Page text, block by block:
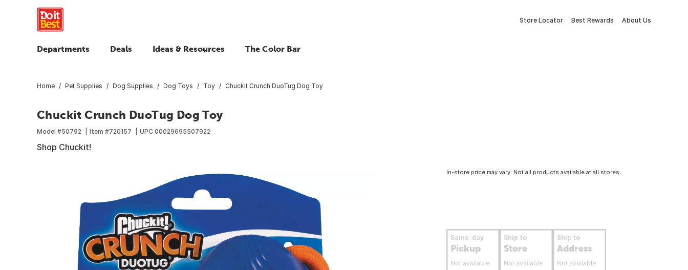
Store Locator Best Rewards About Us
Departments Deals Ideas & Resources The Color Bar
Home Pet Supplies Dog Supplies Dog Toys Toy Chuckit Crunch DuoTug Dog Toy
Chuckit Crunch DuoTug Dog Toy
Model #50792 Item #720157 UPC 00029695507922
Shop Chuckit!
In-store price may vary. Not all products available at all stores.
Same-day
Pickup
Not available
Ship to
Store
Not available
Ship to
Address
Not available